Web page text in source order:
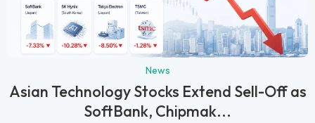
News
Asian Technology Stocks Extend Sell-Off as
SoftBank, Chipmak...